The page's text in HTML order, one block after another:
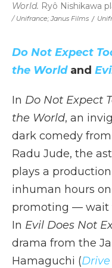
/ Unifrance; Janus Films /
World. Ryô Nishikawa
Do Not Expect
the Worldand
In Do Not Expect
the World, an
dark comedy
Radu Jude, the
plays a
inhuman hours
promoting — wait
In Evil Does Not
drama from the
Hamaguchi (